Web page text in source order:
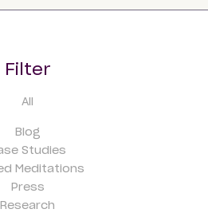
Filter
All
Blog
Studies
Meditations
Press
Research